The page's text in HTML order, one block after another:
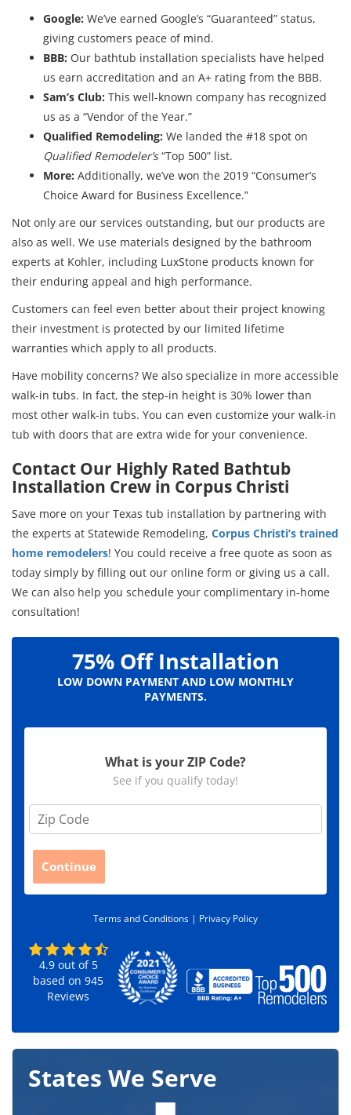
Google: We’ve earned Google’s “Guaranteed” status,
giving customers peace of mind.
BBB: Our bathtub installation specialists have helped
us earn accreditation and an A+ rating from the BBB.
Sam’s Club: This well-known company has recognized
us as a “Vendor of the Year.”
Qualified Remodeling: We landed the #18 spot on
Qualified Remodeler’s“Top 500” list.
More: Additionally, we’ve won the 2019 “Consumer’s
Choice Award for Business Excellence.”
Not only are our services outstanding, but our products are
also as well. We use materials designed by the bathroom
experts at Kohler, including LuxStone products known for
their enduring appeal and high performance.
Customers can feel even better about their project knowing
their investment is protected by our limited lifetime
warranties which apply to all products.
Have mobility concerns? We also specialize in more accessible
walk-in tubs. In fact, the step-in height is 30% lower than
most other walk-in tubs. You can even customize your walk-in
tub with doors that are extra wide for your convenience.
Contact Our Highly Rated Bathtub
Installation Crew in Corpus Christi
Save more on your Texas tub installation by partnering with
the experts at Statewide Remodeling, Corpus Christi’s trained
home remodelers! You could receive a free quote as soon as
today simply by filling out our online form or giving us a call.
We can also help you schedule your complimentary in-home
consultation!
75% Off Installation
LOW DOWN PAYMENT AND LOW MONTHLY
PAYMENTS.
What is your ZIP Code?
See if you qualify today!
Z
d
Continue
Terms and Conditions | Privacy Policy
4.9out of 5
based on945
Reviews
States We Serve